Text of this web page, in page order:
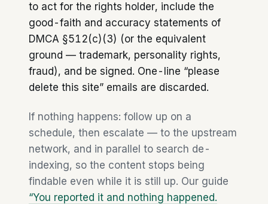
to act for the rights holder, include the
good-faith and accuracy statements of
DMCA §512(c)(3) (or the equivalent
ground — trademark, personality rights,
fraud), and be signed. One-line “please
delete this site” emails are discarded.
If nothing happens: follow up on a
schedule, then escalate — to the upstream
network, and in parallel to search de-
indexing, so the content stops being
findable even while it is still up. Our guide
“You reported it and nothing happened.